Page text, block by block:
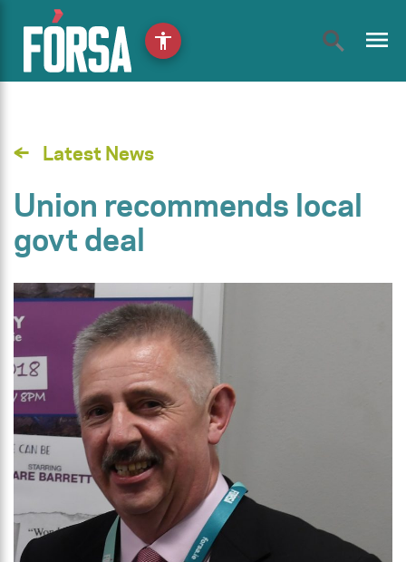
menu
Latest News
Union recommends local
govt deal
accessibility